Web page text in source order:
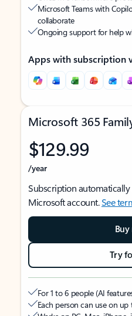
Microsoft Teams with
collaborate
Ongoing support for help
Apps with subscription
Microsoft 365
$129.99
/year
Subscription
Microsoft account.See
Try
For 1 to 6 people (AI
Each person can use on